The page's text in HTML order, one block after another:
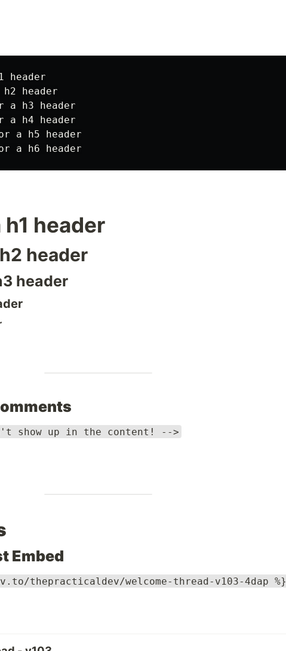
header
header
a h3 header
a h4 header
a h5 header
header
header
header
show up in the content! -->
Embed
thepracticaldev/welcome-thread-v103-4dap %}